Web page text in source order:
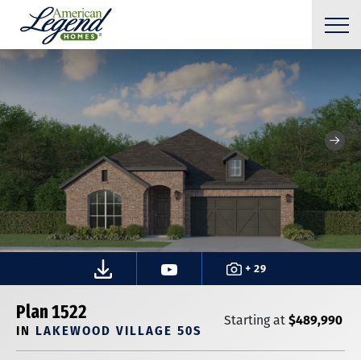
+ 29
Plan 1522
IN LAKEWOOD VILLAGE 50S
Starting at$489,990